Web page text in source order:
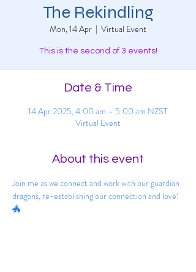
The Rekindling
Mon, 14 Apr
  |
Virtual Event
This is the second of 3 events!
Date & Time
14 Apr 2025, 4:00 am – 5:00 am NZST
Virtual Event
About this event
Join me as we connect and work with our guardian
dragons, re-establishing our connection and love!
🐲